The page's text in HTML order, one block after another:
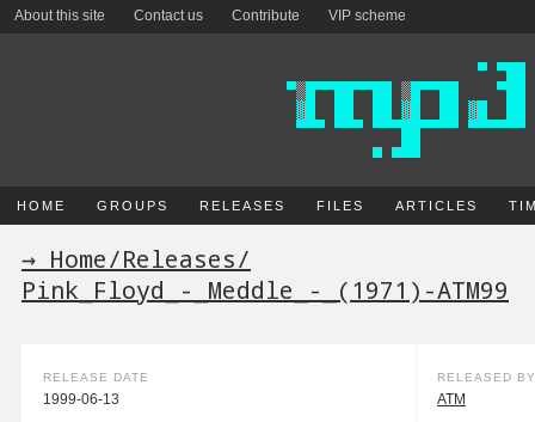
About this site Contact us Contribute VIP scheme
HOME GROUPS RELEASES FILES ARTICLES
→ Home/Releases/
Pink_Floyd_-_Meddle_-_(1971)-ATM99
RELEASE DATE
1999-06-13
RELEASED BY
ATM